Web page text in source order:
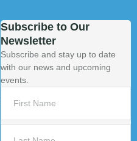
Subscribe to Our
Newsletter
Subscribe and stay up to date
with our news and upcoming
events.